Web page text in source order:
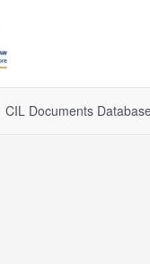
CIL Documents